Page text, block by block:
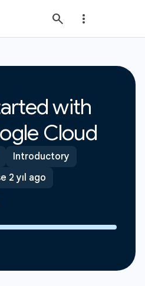
with
Cloud
Introductory
2 yıl ago